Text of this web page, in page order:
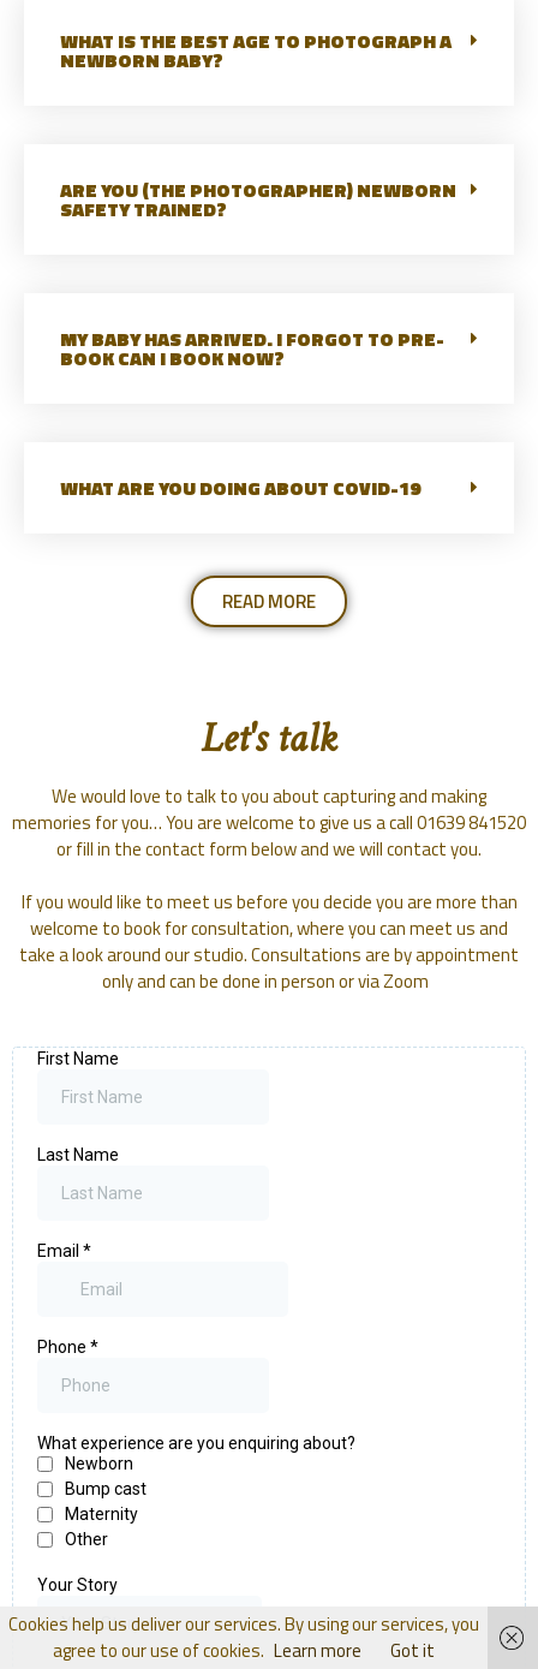
WHAT IS THE BEST AGE TO PHOTOGRAPH A
NEWBORN BABY?
ARE YOU (THE PHOTOGRAPHER) NEWBORN
SAFETY TRAINED?
MY BABY HAS ARRIVED. I FORGOT TO PRE-
BOOK CAN I BOOK NOW?
WHAT ARE YOU DOING ABOUT COVID-19
READ MORE
Let's talk
We would love to talk to you about capturing and making
memories for you… You are welcome to give us a call 01639 841520
or fill in the contact form below and we will contact you.
If you would like to meet us before you decide you are more than
welcome to book for consultation, where you can meet us and
take a look around our studio. Consultations are by appointment
only and can be done in person or via Zoom
Cookies help us deliver our services. By using our services, you
agree to our use of cookies. Learn more Got it